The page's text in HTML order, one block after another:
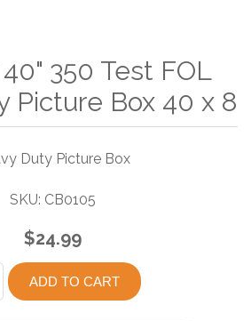
350 Test FOL
Picture Box 40 x 8
Duty Picture Box
SKU: CB0105
$24.99